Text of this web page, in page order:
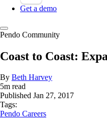
Get a demo
Pendo Community
Coast to Coast:
By Beth Harvey
5m read
Published Jan 27, 2017
Tags:
Pendo Careers